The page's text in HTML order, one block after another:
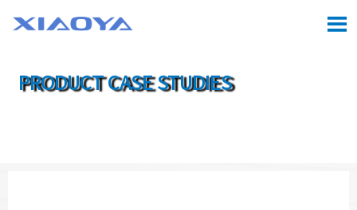

PRODUCT CASE STUDIES